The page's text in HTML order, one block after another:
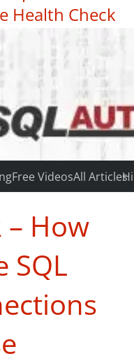
Health Check
Free VideosAll Articles
– How
SQL